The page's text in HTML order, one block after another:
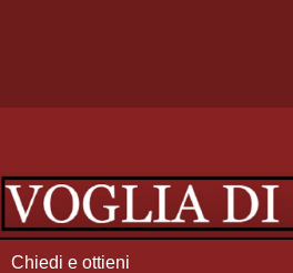
Chiedi e ottieni